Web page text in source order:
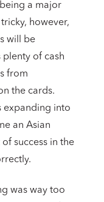
a major
however,
will be
plenty of cash
from
the cards.
expanding into
an Asian
success in the
was way too